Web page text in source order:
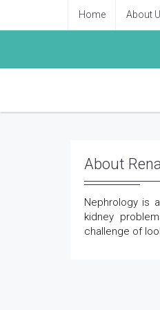
Home About
About
Nephrology is
kidney
challenge of